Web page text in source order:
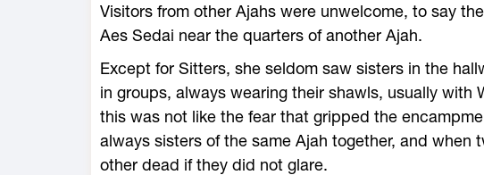
Visitors from other Ajahs were unwelcome, to say
Aes Sedai near the quarters of another Ajah.
Except for Sitters, she seldom saw sisters in the
in groups, always wearing their shawls, usually with
this was not like the fear that gripped the
always sisters of the same Ajah together, and when
other dead if they did not glare.